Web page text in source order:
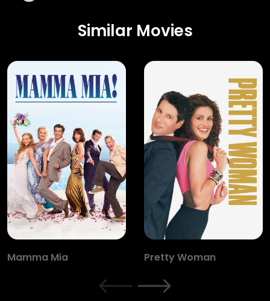
Similar Movies
Mamma Mia Pretty Woman